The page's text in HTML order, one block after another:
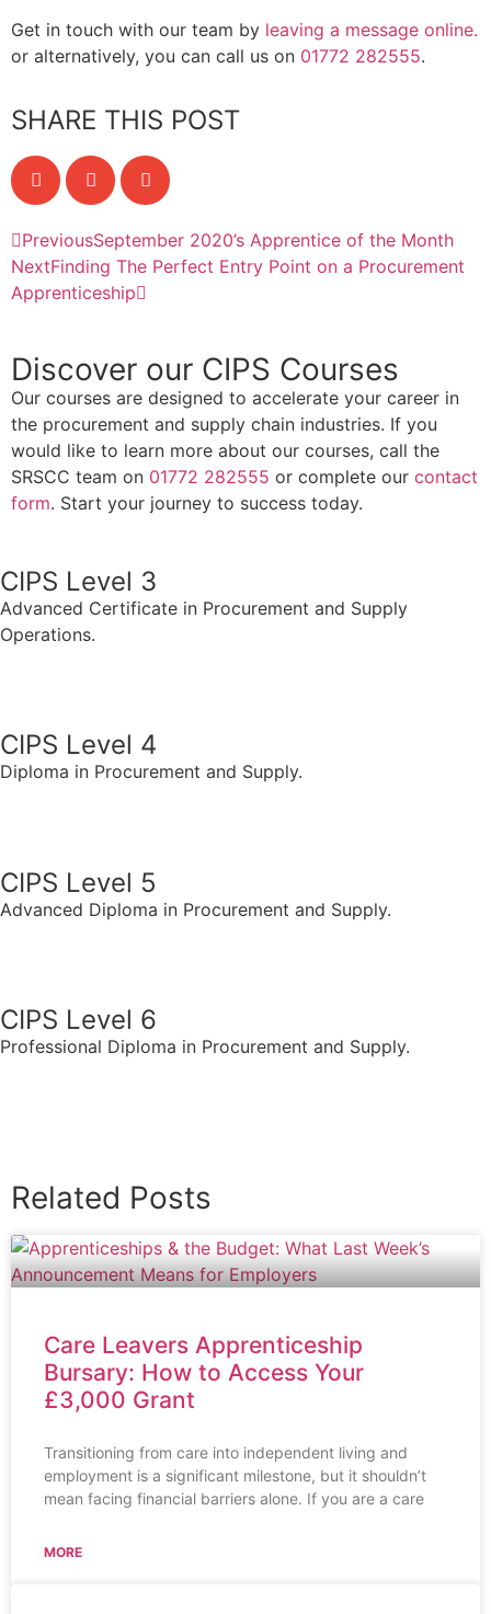
Get in touch with our team by leaving a message online.
or alternatively, you can call us on 01772 282555.
SHARE THIS POST
PreviousSeptember 2020’s Apprentice of the Month
NextFinding The Perfect Entry Point on a Procurement
Apprenticeship
Discover our CIPS Courses
Our courses are designed to accelerate your career in
the procurement and supply chain industries. If you
would like to learn more about our courses, call the
SRSCC team on 01772 282555 or complete our contact
form. Start your journey to success today.
CIPS Level 3
Advanced Certificate in Procurement and Supply
Operations.
CIPS Level 4
Diploma in Procurement and Supply.
CIPS Level 5
Advanced Diploma in Procurement and Supply.
CIPS Level 6
Professional Diploma in Procurement and Supply.
Related Posts
Care Leavers Apprenticeship
Bursary: How to Access Your
£3,000 Grant
Transitioning from care into independent living and
employment is a significant milestone, but it shouldn’t
mean facing financial barriers alone. If you are a care
MORE